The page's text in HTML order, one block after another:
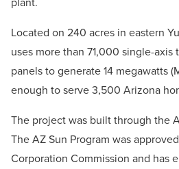
Located on 240 acres in eastern
uses more than 71,000 single-
panels to generate 14 megawatts
enough to serve 3,500 Arizona
The project was built through the
The AZ Sun Program was
Corporation Commission and has